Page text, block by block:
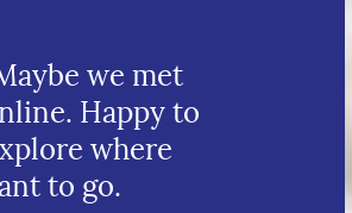
we met
Happy to
where
to go.